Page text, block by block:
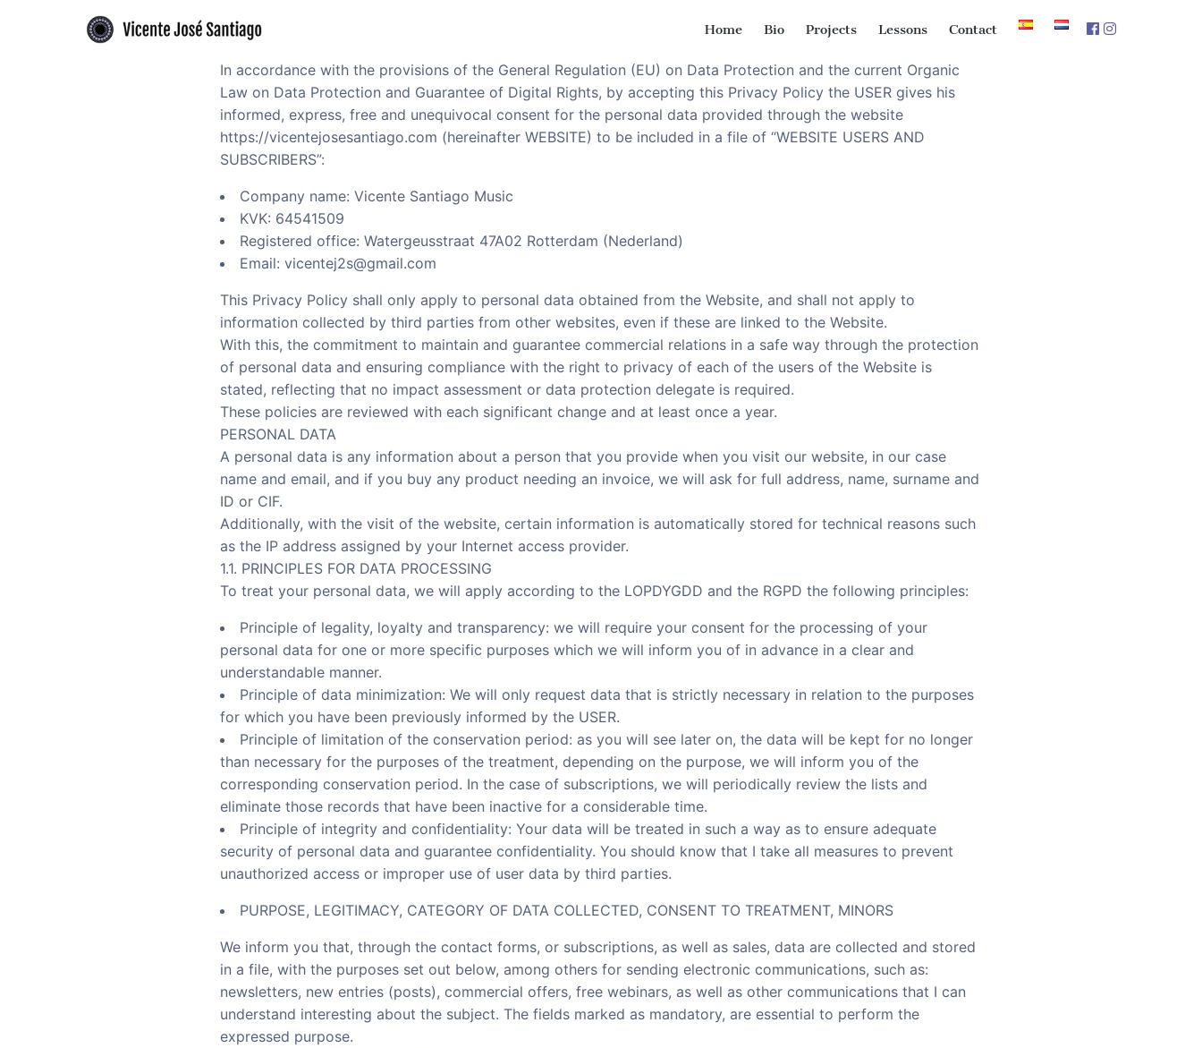
Skip to primary navigation
Skip to main content
Vicente José Santiago - Flamenco guitarist and Guitar lessons
Flamenco guitarist offering authentic performances and expert guitar lessons
Home Bio Projects Lessons Contact
In accordance with the provisions of the General Regulation (EU) on Data Protection and the current Organic
Law on Data Protection and Guarantee of Digital Rights, by accepting this Privacy Policy the USER gives his
informed, express, free and unequivocal consent for the personal data provided through the website
https://vicentejosesantiago.com (hereinafter WEBSITE) to be included in a file of “WEBSITE USERS AND
SUBSCRIBERS”:
Company name: Vicente Santiago Music
KVK: 64541509
Registered office: Watergeusstraat 47A02 Rotterdam (Nederland)
Email: vicentej2s@gmail.com
This Privacy Policy shall only apply to personal data obtained from the Website, and shall not apply to
information collected by third parties from other websites, even if these are linked to the Website.
With this, the commitment to maintain and guarantee commercial relations in a safe way through the protection
of personal data and ensuring compliance with the right to privacy of each of the users of the Website is
stated, reflecting that no impact assessment or data protection delegate is required.
These policies are reviewed with each significant change and at least once a year.
PERSONAL DATA
A personal data is any information about a person that you provide when you visit our website, in our case
name and email, and if you buy any product needing an invoice, we will ask for full address, name, surname and
ID or CIF.
Additionally, with the visit of the website, certain information is automatically stored for technical reasons such
as the IP address assigned by your Internet access provider.
1.1. PRINCIPLES FOR DATA PROCESSING
To treat your personal data, we will apply according to the LOPDYGDD and the RGPD the following principles:
Principle of legality, loyalty and transparency: we will require your consent for the processing of your
personal data for one or more specific purposes which we will inform you of in advance in a clear and
understandable manner.
Principle of data minimization: We will only request data that is strictly necessary in relation to the purposes
for which you have been previously informed by the USER.
Principle of limitation of the conservation period: as you will see later on, the data will be kept for no longer
than necessary for the purposes of the treatment, depending on the purpose, we will inform you of the
corresponding conservation period. In the case of subscriptions, we will periodically review the lists and
eliminate those records that have been inactive for a considerable time.
Principle of integrity and confidentiality: Your data will be treated in such a way as to ensure adequate
security of personal data and guarantee confidentiality. You should know that I take all measures to prevent
unauthorized access or improper use of user data by third parties.
PURPOSE, LEGITIMACY, CATEGORY OF DATA COLLECTED, CONSENT TO TREATMENT, MINORS
We inform you that, through the contact forms, or subscriptions, as well as sales, data are collected and stored
in a file, with the purposes set out below, among others for sending electronic communications, such as:
newsletters, new entries (posts), commercial offers, free webinars, as well as other communications that I can
understand interesting about the subject. The fields marked as mandatory, are essential to perform the
expressed purpose.